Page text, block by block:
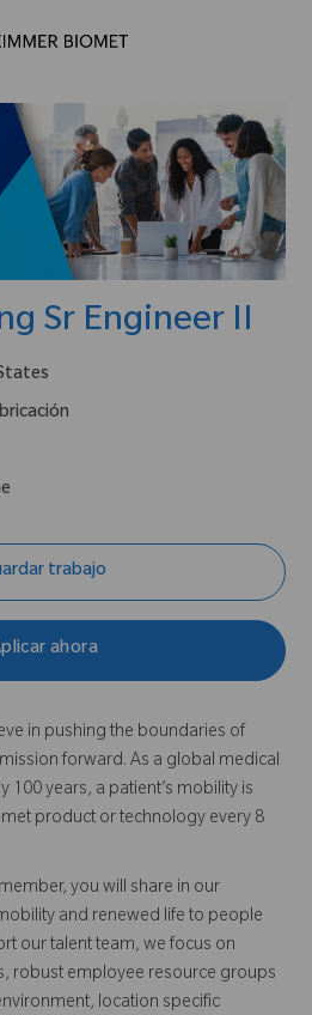
Sr Engineer II
trabajo
ahora
in pushing the boundaries of
forward. As a global medical
100 years, a patient’s mobility is
product or technology every 8
you will share in our
and renewed life to people
our talent team, we focus on
robust employee resource groups
location specific